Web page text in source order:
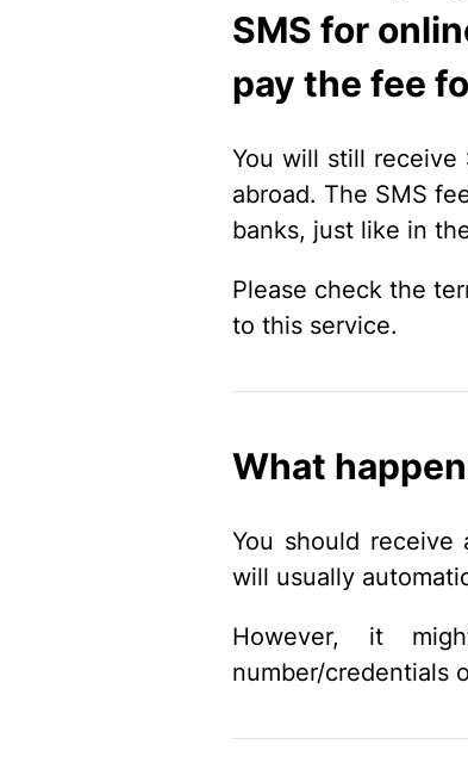
SMS for
pay the fee
You will still receive
abroad. The SMS
banks, just like in
Please check the
to this service.
What
You should
will usually
However, it
number/credentials